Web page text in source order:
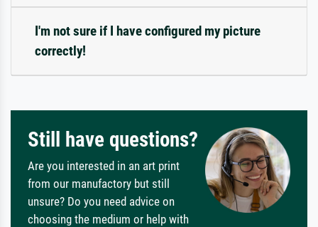
I'm not sure if I have configured my picture
correctly!
Still have questions?
Are you interested in an art print
from our manufactory but still
unsure? Do you need advice on
choosing the medium or help with